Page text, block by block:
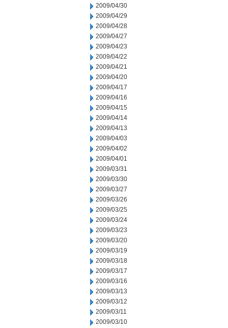
2009/04/30
2009/04/29
2009/04/28
2009/04/27
2009/04/23
2009/04/22
2009/04/21
2009/04/20
2009/04/17
2009/04/16
2009/04/15
2009/04/14
2009/04/13
2009/04/03
2009/04/02
2009/04/01
2009/03/31
2009/03/30
2009/03/27
2009/03/26
2009/03/25
2009/03/24
2009/03/23
2009/03/20
2009/03/19
2009/03/18
2009/03/17
2009/03/16
2009/03/13
2009/03/12
2009/03/11
2009/03/10